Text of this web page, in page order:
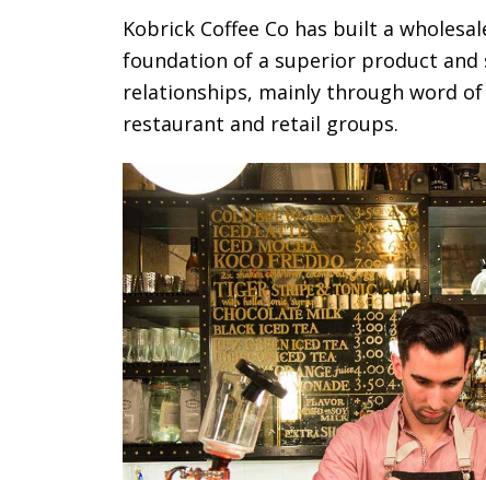
Kobrick Coffee Co has built a
foundation of a superior product
relationships, mainly through word
restaurant and retail groups.